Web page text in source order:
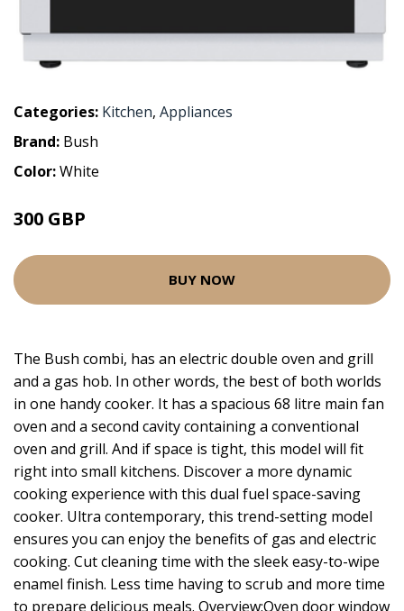
Categories: Kitchen, Appliances
Brand: Bush
Color:White
300 GBP
BUY NOW
The Bush combi, has an electric double oven and grill
and a gas hob. In other words, the best of both worlds
in one handy cooker. It has a spacious 68 litre main fan
oven and a second cavity containing a conventional
oven and grill. And if space is tight, this model will fit
right into small kitchens. Discover a more dynamic
cooking experience with this dual fuel space-saving
cooker. Ultra contemporary, this trend-setting model
ensures you can enjoy the benefits of gas and electric
cooking. Cut cleaning time with the sleek easy-to-wipe
enamel finish. Less time having to scrub and more time
to prepare delicious meals. Overview:Oven door window